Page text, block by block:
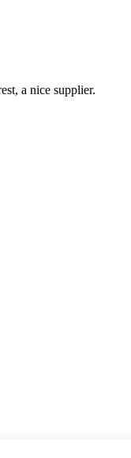
a nice supplier.